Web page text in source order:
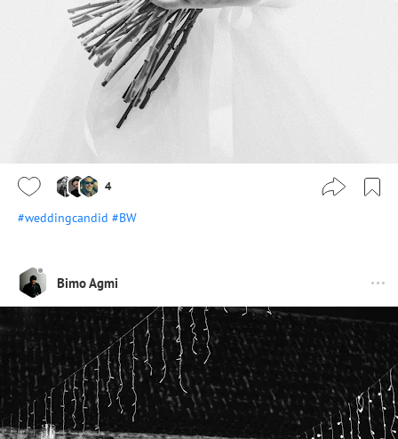
4
#weddingcandid #BW
Bimo Agmi